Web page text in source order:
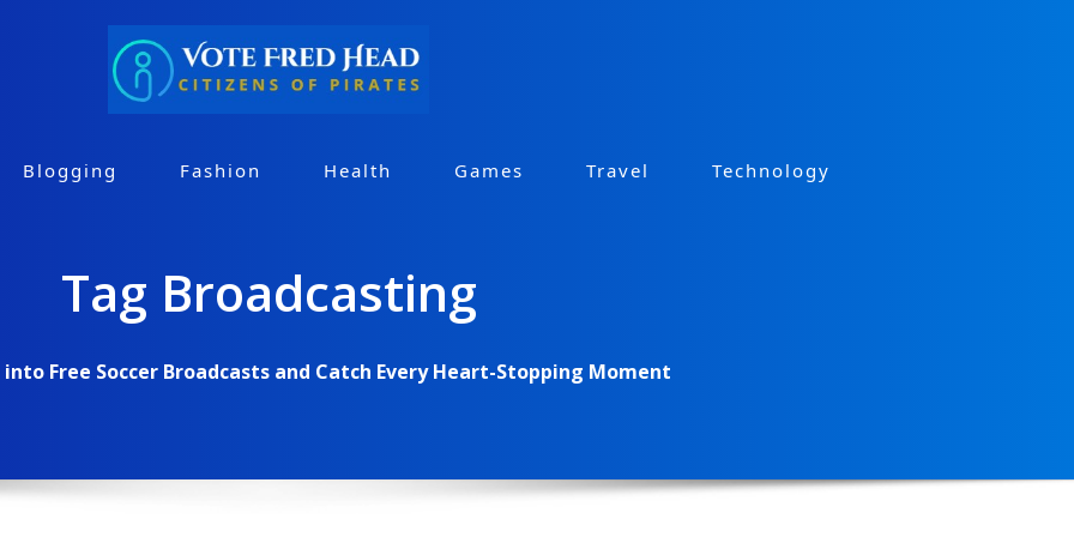
Blogging Fashion Health Games Travel Technology
Tag Broadcasting
into Free Soccer Broadcasts and Catch Every Heart-Stopping Moment